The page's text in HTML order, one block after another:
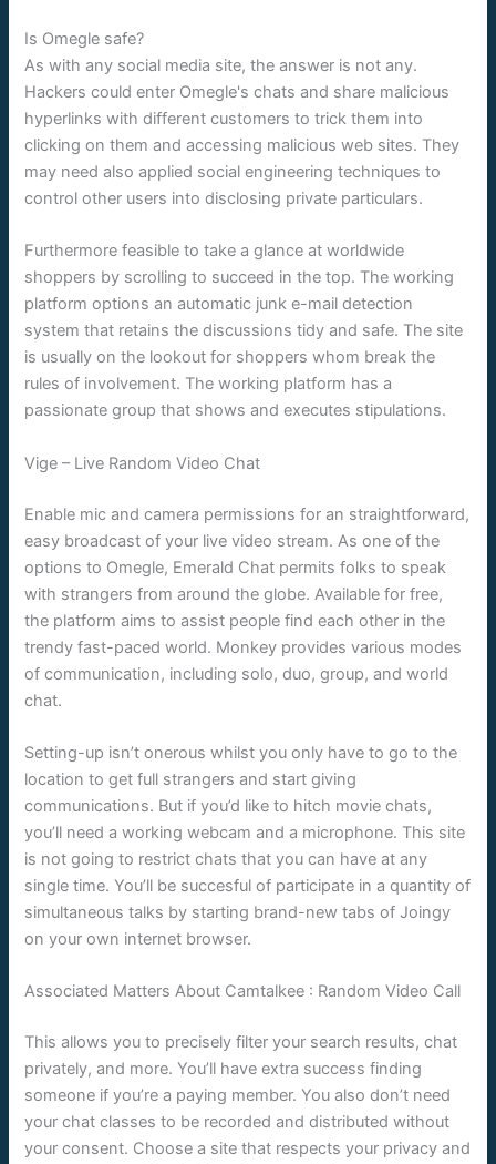
Is Omegle safe?
As with any social media site, the answer is not any.
Hackers could enter Omegle's chats and share malicious
hyperlinks with different customers to trick them into
clicking on them and accessing malicious web sites. They
may need also applied social engineering techniques to
control other users into disclosing private particulars.
Furthermore feasible to take a glance at worldwide
shoppers by scrolling to succeed in the top. The working
platform options an automatic junk e-mail detection
system that retains the discussions tidy and safe. The site
is usually on the lookout for shoppers whom break the
rules of involvement. The working platform has a
passionate group that shows and executes stipulations.
Vige – Live Random Video Chat
Enable mic and camera permissions for an straightforward,
easy broadcast of your live video stream. As one of the
options to Omegle, Emerald Chat permits folks to speak
with strangers from around the globe. Available for free,
the platform aims to assist people find each other in the
trendy fast-paced world. Monkey provides various modes
of communication, including solo, duo, group, and world
chat.
Setting-up isn’t onerous whilst you only have to go to the
location to get full strangers and start giving
communications. But if you’d like to hitch movie chats,
you’ll need a working webcam and a microphone. This site
is not going to restrict chats that you can have at any
single time. You’ll be succesful of participate in a quantity of
simultaneous talks by starting brand-new tabs of Joingy
on your own internet browser.
Associated Matters About Camtalkee : Random Video Call
This allows you to precisely filter your search results, chat
privately, and more. You’ll have extra success finding
someone if you’re a paying member. You also don’t need
your chat classes to be recorded and distributed without
your consent. Choose a site that respects your privacy and